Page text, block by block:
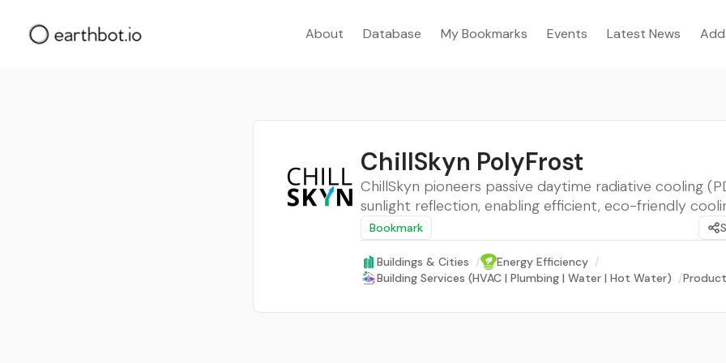
About Database My Bookmarks Events Latest News
ChillSkyn PolyFrost
ChillSkyn pioneers passive daytime radiative cooling
sunlight reflection, enabling efficient, eco-friendly
Bookmark
Buildings & Cities / Energy Efficiency /
Building Services (HVAC | Plumbing | Water | Hot Water) /